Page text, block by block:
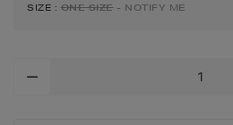
SIZE :ONE SIZE - NOTIFY ME